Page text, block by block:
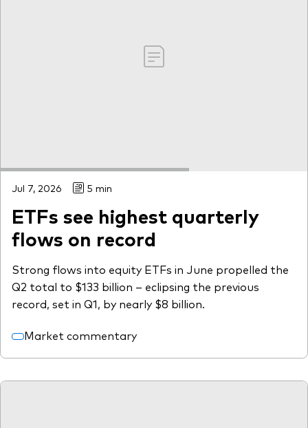
Jul 7, 2026 5 min
ETFs see highest quarterly
flows on record
Strong flows into equity ETFs in June propelled the
Q2 total to $133 billion – eclipsing the previous
record, set in Q1, by nearly $8 billion.
Market commentary